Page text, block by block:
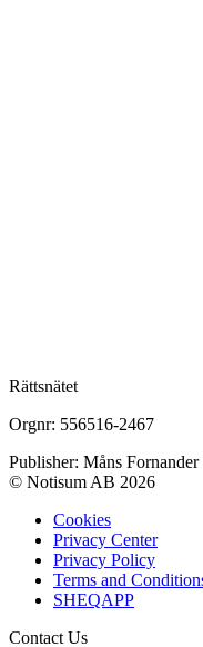
Rättsnätet
Orgnr: 556516-2467
Publisher: Måns Fornander
© Notisum AB 2026
Cookies
Privacy Center
Privacy Policy
Terms and
SHEQAPP
Contact Us